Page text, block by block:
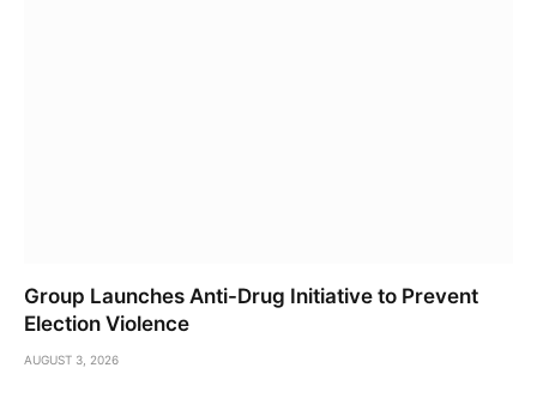
Group Launches Anti-Drug Initiative to Prevent
Election Violence
AUGUST 3, 2026